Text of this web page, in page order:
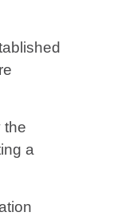
the
a